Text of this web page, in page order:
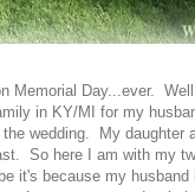
Memorial Day...ever.
in KY/MI for my
wedding. My daughter
So here I am with my
it's because my